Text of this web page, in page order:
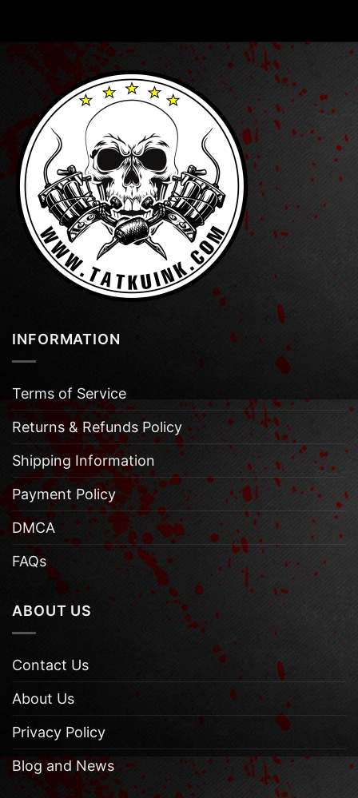
INFORMATION
Terms of Service
Returns & Refunds Policy
Shipping Information
Payment Policy
DMCA
FAQs
ABOUT US
Contact Us
About Us
Privacy Policy
Blog and News